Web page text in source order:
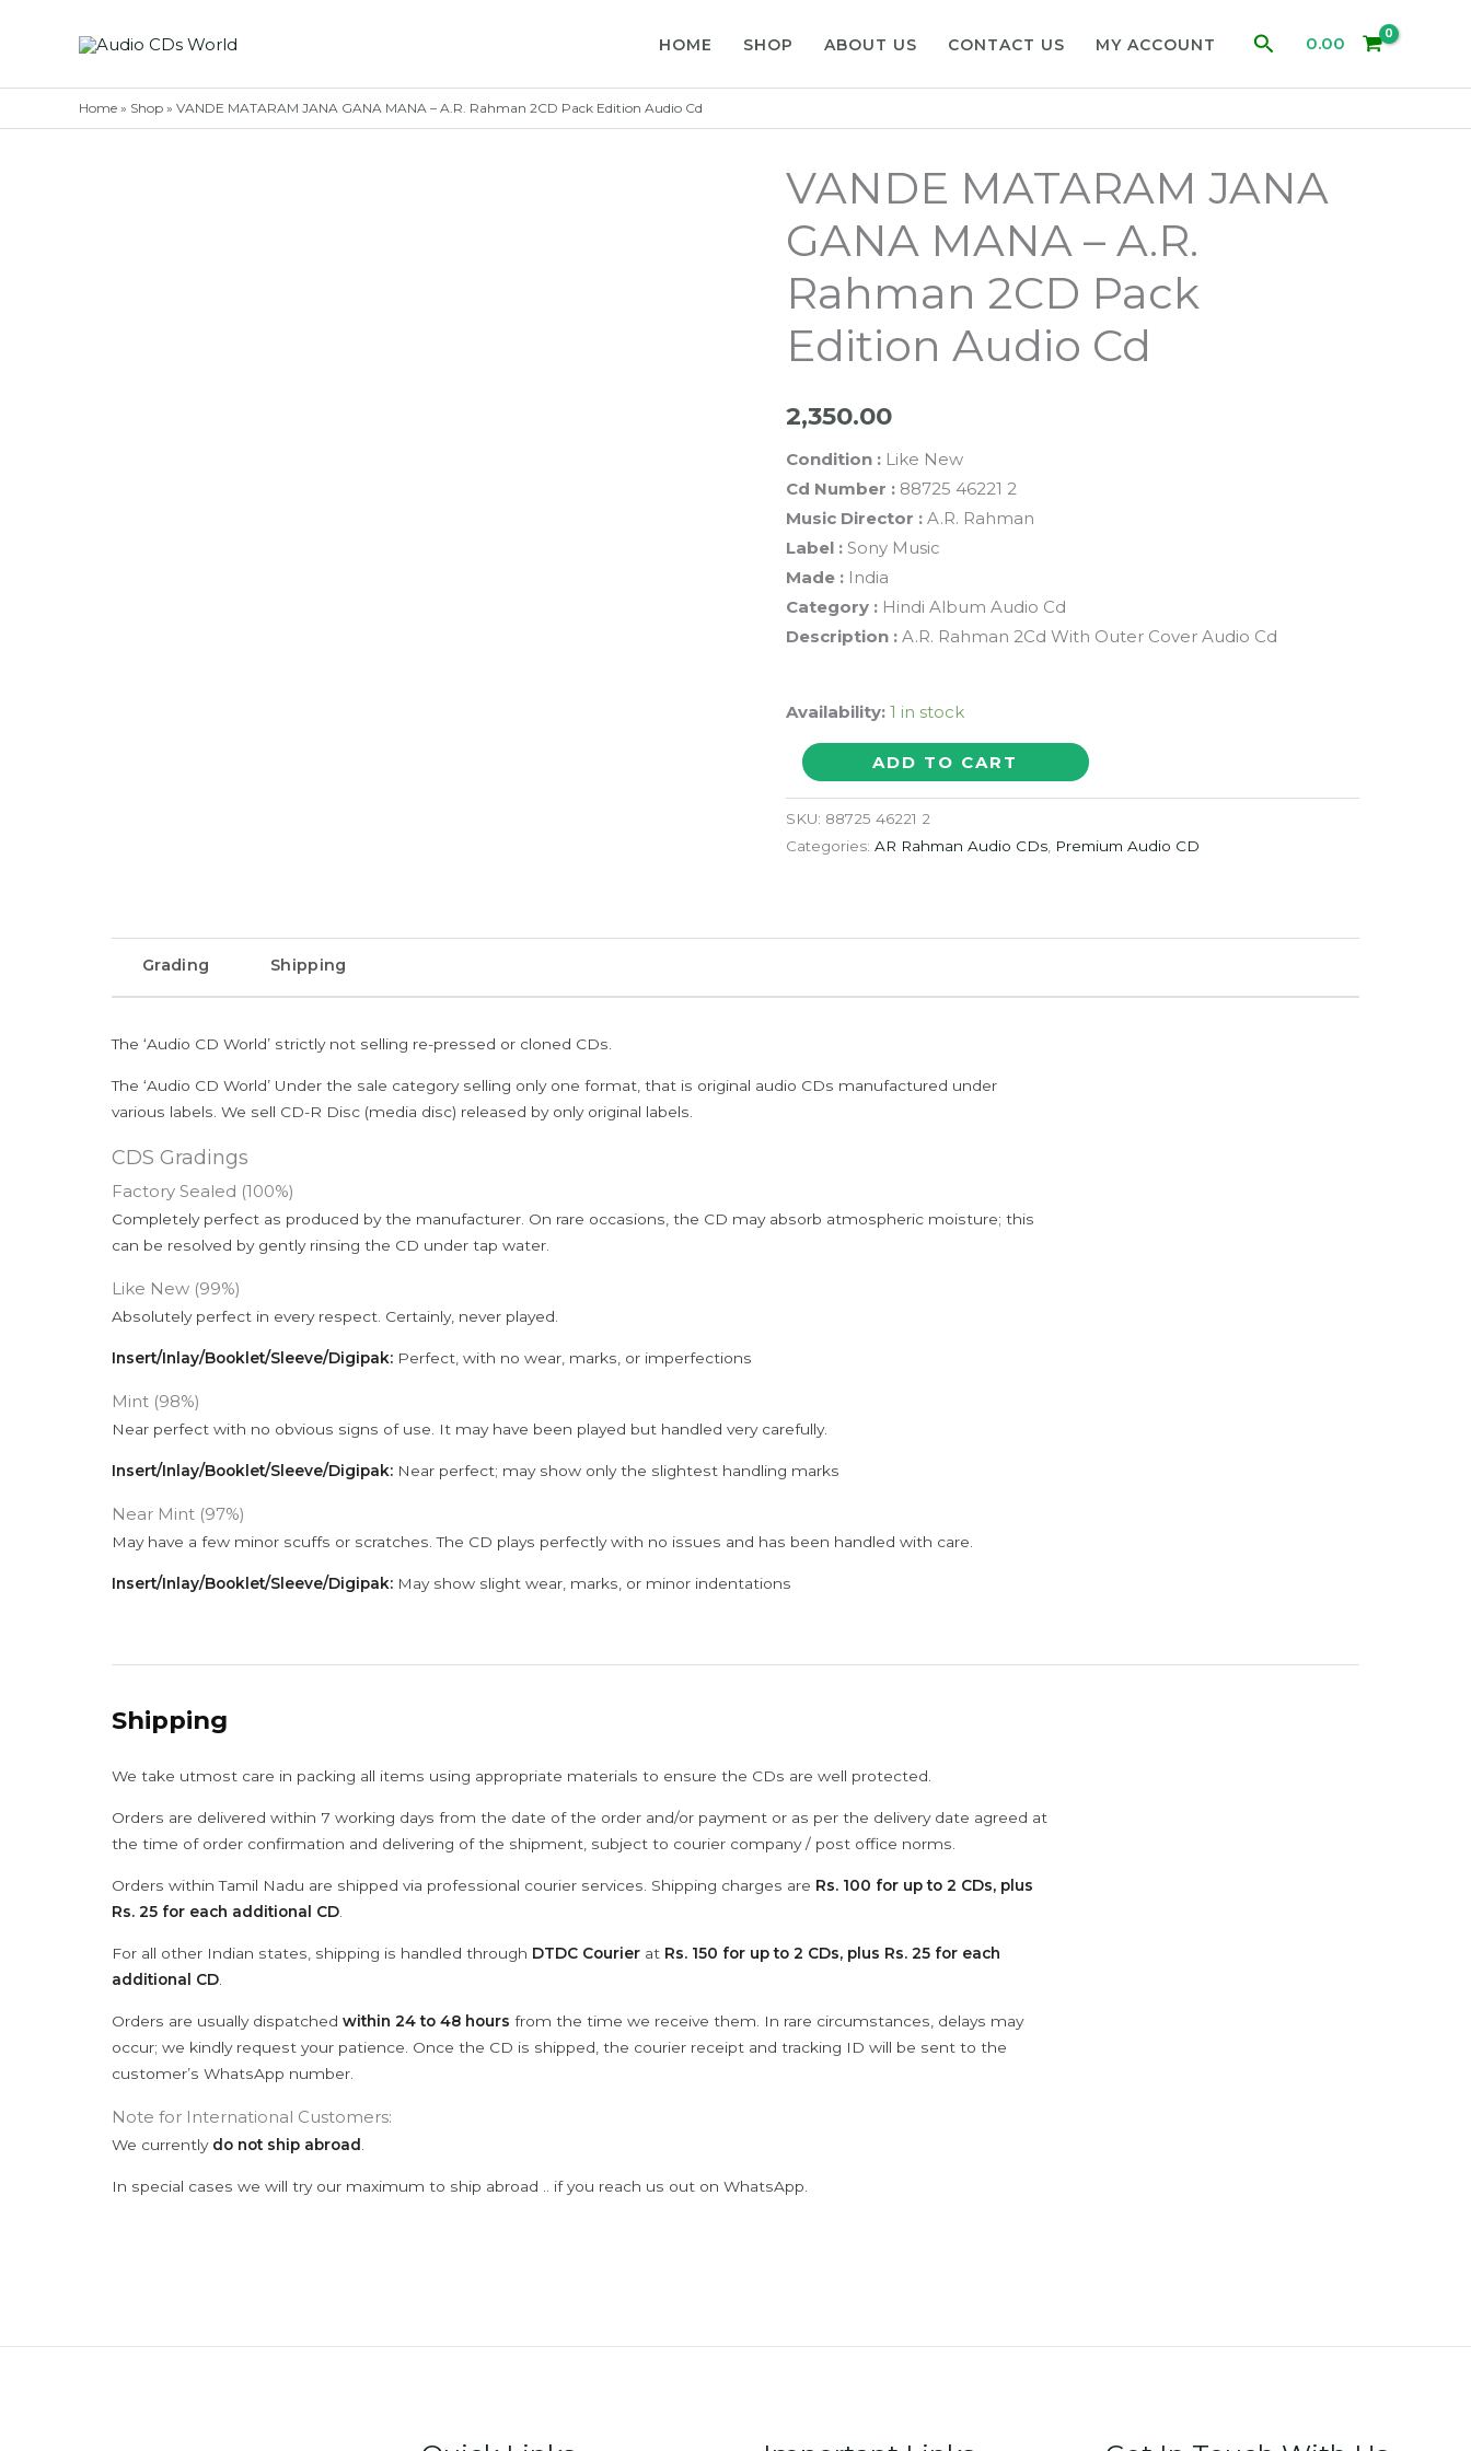
HOME SHOP ABOUT US CONTACT US MY ACCOUNT Search0.00
Home » Shop » VANDE MATARAM JANA GANA MANA – A.R. Rahman 2CD Pack Edition Audio Cd
VANDE MATARAM JANA
GANA MANA – A.R.
Rahman 2CD Pack
Edition Audio Cd
2,350.00
Condition : Like New
Cd Number :88725 46221 2
Music Director : A.R. Rahman
Label :Sony Music
Made : India
Category : Hindi Album Audio Cd
Description : A.R. Rahman 2Cd With Outer Cover Audio Cd
Availability: 1 in stock
VANDE
MATARAM
JANA
GANA
A.R.
2CD
Audio
ADD TO CART
SKU: 88725 46221 2
Categories: AR Rahman Audio CDs, Premium Audio CD
Grading Shipping
The ‘Audio CD World’ strictly not selling re-pressed or cloned CDs.
The ‘Audio CD World’ Under the sale category selling only one format, that is original audio CDs manufactured under
various labels. We sell CD-R Disc (media disc) released by only original labels.
CDS Gradings
Factory Sealed (100%)
Completely perfect as produced by the manufacturer. On rare occasions, the CD may absorb atmospheric moisture; this
can be resolved by gently rinsing the CD under tap water.
Like New (99%)
Absolutely perfect in every respect. Certainly, never played.
Insert/Inlay/Booklet/Sleeve/Digipak: Perfect, with no wear, marks, or imperfections
Mint (98%)
Near perfect with no obvious signs of use. It may have been played but handled very carefully.
Insert/Inlay/Booklet/Sleeve/Digipak: Near perfect; may show only the slightest handling marks
Near Mint (97%)
May have a few minor scuffs or scratches. The CD plays perfectly with no issues and has been handled with care.
Insert/Inlay/Booklet/Sleeve/Digipak: May show slight wear, marks, or minor indentations
Shipping
We take utmost care in packing all items using appropriate materials to ensure the CDs are well protected.
Orders are delivered within 7 working days from the date of the order and/or payment or as per the delivery date agreed at
the time of order confirmation and delivering of the shipment, subject to courier company / post office norms.
Orders within Tamil Nadu are shipped via professional courier services. Shipping charges are Rs. 100 for up to 2 CDs, plus
Rs. 25 for each additional CD
For all other Indian states, shipping is handled through DTDC Courier at Rs. 150 for up to 2 CDs, plus Rs. 25 for each
additional CD
Orders are usually dispatched within 24 to 48 hours from the time we receive them. In rare circumstances, delays may
occur; we kindly request your patience. Once the CD is shipped, the courier receipt and tracking ID will be sent to the
customer’s WhatsApp number.
Note for International Customers:
We currently do not ship abroad
In special cases we will try our maximum to ship abroad .. if you reach us out on WhatsApp.